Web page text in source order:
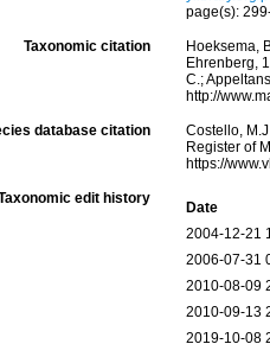
page(s):
Taxonomic citation
Hoeksema,
Ehrenberg,
C.;
http://
database citation
Costello,
Register of
https://
edit history
Date
2004-12-21
2006-07-31
2010-08-09
2010-09-13
2019-10-08